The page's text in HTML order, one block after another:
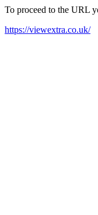
To proceed to the URL
https://viewextra.co.uk/